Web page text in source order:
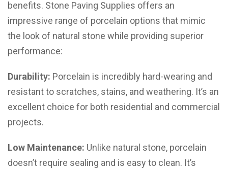
benefits. Stone Paving Supplies offers an
impressive range of porcelain options that mimic
the look of natural stone while providing superior
performance:
Durability: Porcelain is incredibly hard-wearing and
resistant to scratches, stains, and weathering. It’s an
excellent choice for both residential and commercial
projects.
Low Maintenance: Unlike natural stone, porcelain
doesn’t require sealing and is easy to clean. It’s